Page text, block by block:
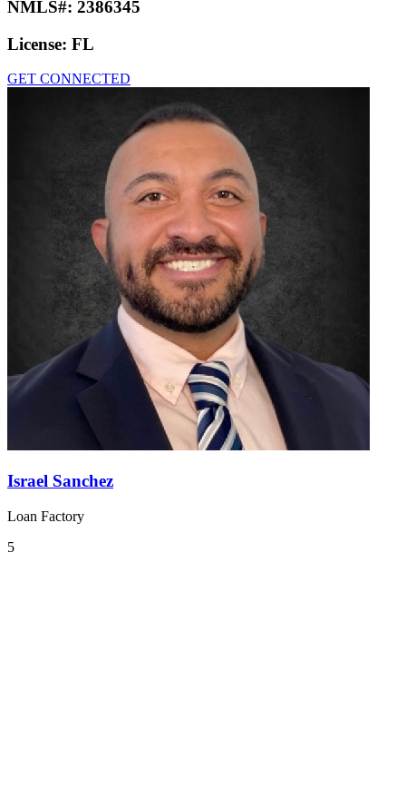
NMLS#: 2386345
License: FL
GET CONNECTED
Israel Sanchez
Loan Factory
5